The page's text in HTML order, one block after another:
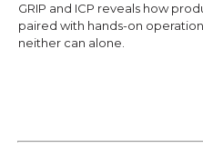
GRIP and ICP reveals how
paired with hands-on
neither can alone.